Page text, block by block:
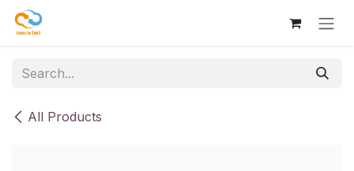
Skip to Content
All Products